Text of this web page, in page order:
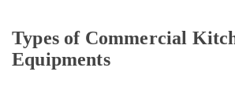
Machine
Service
and
Home,
Garden
Types of Commercial
Equipments